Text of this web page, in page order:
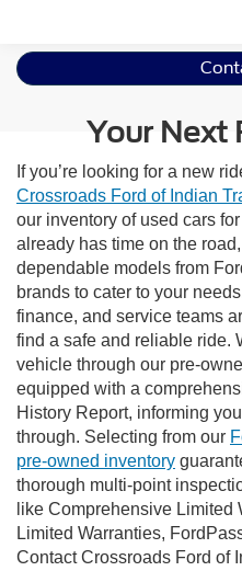
Your Next
If you’re looking for a new
Crossroads Ford of Indian
our inventory of used cars
already has time on the
dependable models from
brands to cater to your
finance, and service teams
find a safe and reliable ride.
vehicle through our pre-
equipped with a
History Report, informing
through. Selecting from our
pre-owned inventory
thorough multi-point
like Comprehensive Limited
Limited Warranties,
Contact Crossroads Ford of